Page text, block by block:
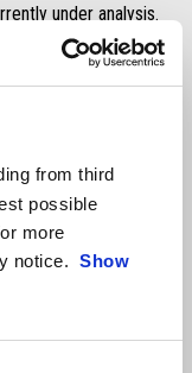
from third
possible
more
notice. Show
under analysis.